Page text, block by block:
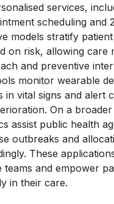
services,
scheduling and
models stratify patient
on risk, allowing care
and preventive
monitor wearable
in vital signs and alert
On a broader
assist public health
outbreaks and
These
and empower
in their care.